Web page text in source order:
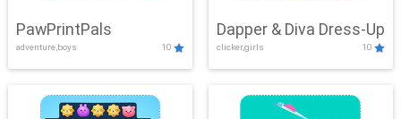
PawPrintPals
adventure,boys 10
Dapper & Diva Dress-Up
clicker,girls 10